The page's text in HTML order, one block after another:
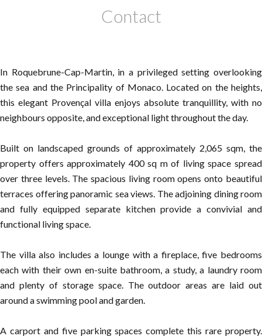
Contact
In Roquebrune-Cap-Martin, in a privileged setting overlooking
the sea and the Principality of Monaco. Located on the heights,
this elegant Provençal villa enjoys absolute tranquillity, with no
neighbours opposite, and exceptional light throughout the day.
Built on landscaped grounds of approximately 2,065 sqm, the
property offers approximately 400 sq m of living space spread
over three levels. The spacious living room opens onto beautiful
terraces offering panoramic sea views. The adjoining dining room
and fully equipped separate kitchen provide a convivial and
functional living space.
The villa also includes a lounge with a fireplace, five bedrooms
each with their own en-suite bathroom, a study, a laundry room
and plenty of storage space. The outdoor areas are laid out
around a swimming pool and garden.
A carport and five parking spaces complete this rare property.